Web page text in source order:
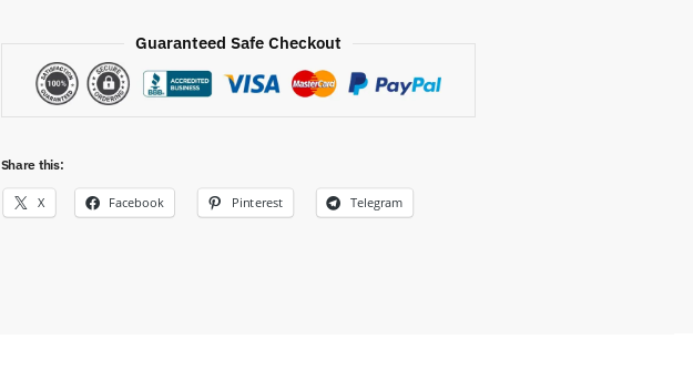
Guaranteed Safe Checkout
Share this:
X Facebook Pinterest Telegram